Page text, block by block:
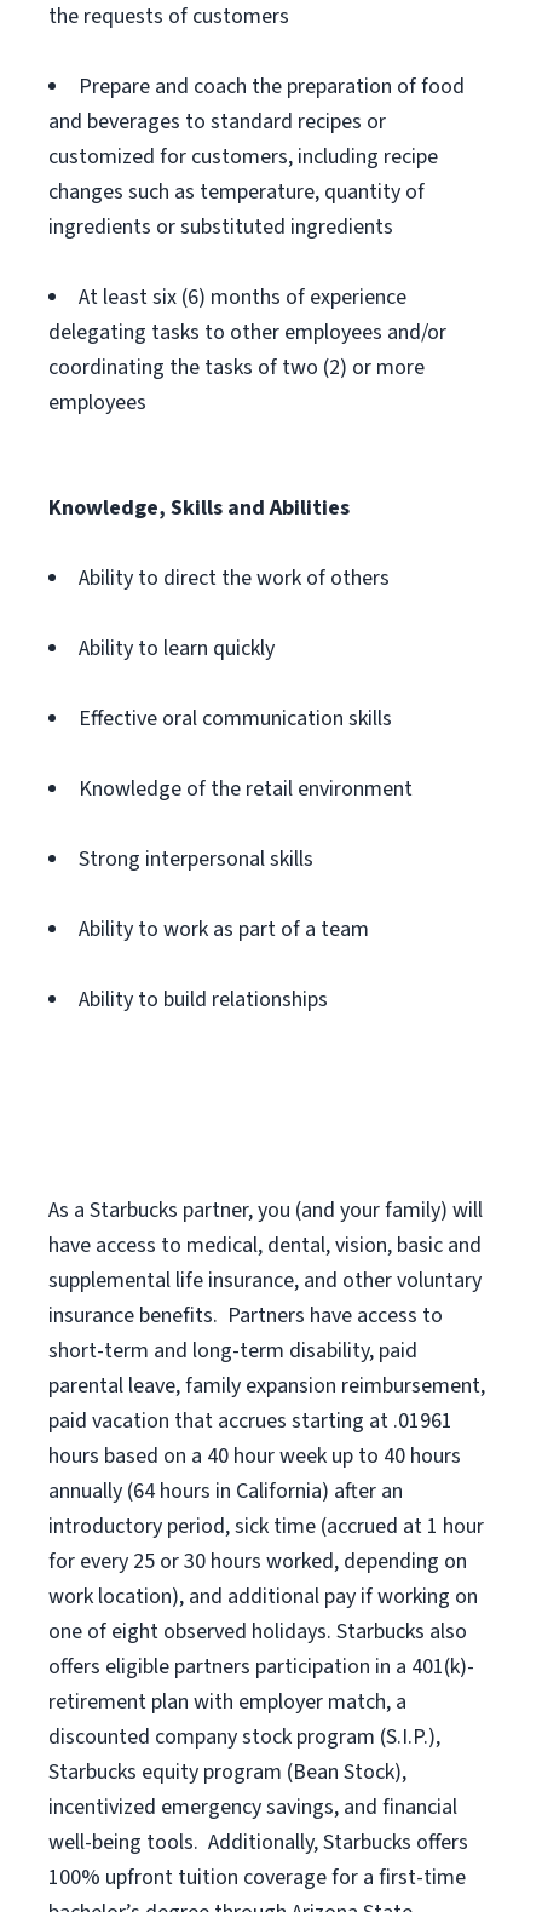
the requests of customers
Prepare and coach the preparation of food
and beverages to standard recipes or
customized for customers, including recipe
changes such as temperature, quantity of
ingredients or substituted ingredients
At least six (6) months of experience
delegating tasks to other employees and/or
coordinating the tasks of two (2) or more
employees
Knowledge, Skills and Abilities
Ability to direct the work of others
Ability to learn quickly
Effective oral communication skills
Knowledge of the retail environment
Strong interpersonal skills
Ability to work as part of a team
Ability to build relationships
As a Starbucks partner, you (and your family) will
have access to medical, dental, vision, basic and
supplemental life insurance, and other voluntary
insurance benefits. Partners have access to
short-term and long-term disability, paid
parental leave,family expansion reimbursement,
paid vacation that accrues starting at .01961
hours based on a 40 hourweek up to 40 hours
annually (64 hours in California) after an
introductory period,sick time (accrued at 1 hour
for every 25 or 30 hours worked, depending on
work location), and additional pay if working on
one of eight observed holidays. Starbucks also
offers eligible partners participation in a 401(k)-
retirement plan with employer match, a
discounted company stock program (S.I.P.),
Starbucks equity program (Bean Stock),
incentivized emergency savings, and financial
well-being tools. Additionally, Starbucks offers
100% upfront tuition coveragefor a first-time